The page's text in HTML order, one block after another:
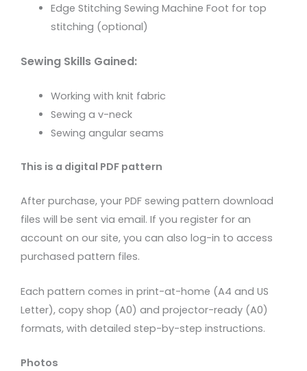
Edge Stitching Sewing Machine Foot for top
stitching (optional)
Sewing Skills Gained:
Working with knit fabric
Sewing a v-neck
Sewing angular seams
This is a digital PDF pattern
After purchase, your PDF sewing pattern download
files will be sent via email. If you register for an
account on our site, you can also log-in to access
purchased pattern files.
Each pattern comes in print-at-home (A4 and US
Letter), copy shop (A0) and projector-ready (A0)
formats, with detailed step-by-step instructions.
Photos